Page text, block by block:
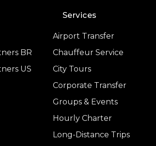
BR
US
Services
Airport Transfer
Chauffeur Service
City Tours
Corporate Transfer
Groups & Events
Hourly Charter
Long-Distance Trips